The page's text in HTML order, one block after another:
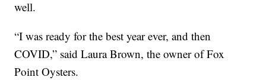
well.
“I was ready for the best year ever, and then
COVID,” said Laura Brown, the owner of Fox
Point Oysters.